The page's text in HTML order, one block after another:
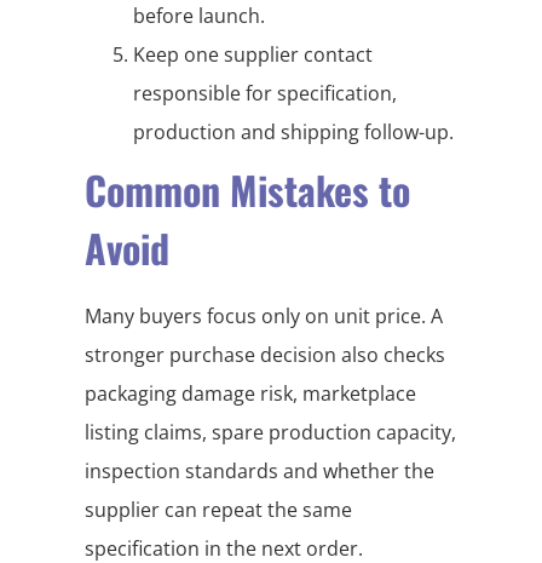
before launch.
Keep one supplier contact
responsible for specification,
production and shipping follow-up.
Common Mistakes to
Avoid
Many buyers focus only on unit price. A
stronger purchase decision also checks
packaging damage risk, marketplace
listing claims, spare production capacity,
inspection standards and whether the
supplier can repeat the same
specification in the next order.